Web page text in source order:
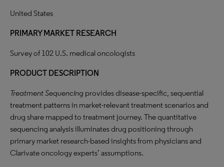
United States
PRIMARY MARKET RESEARCH
Survey of 102 U.S. medical oncologists
PRODUCT DESCRIPTION
Treatment Sequencing provides disease-specific, sequential
treatment patterns in market-relevant treatment scenarios and
drug share mapped to treatment journey. The quantitative
sequencing analysis illuminates drug positioning through
primary market research-based insights from physicians and
Clarivate oncology experts’ assumptions.